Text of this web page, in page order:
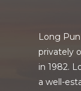
Long
privately
in 1982.
a well-